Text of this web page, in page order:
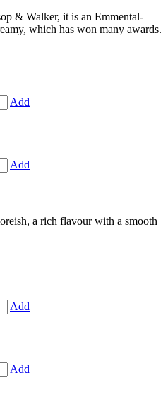
& Walker, it is an Emmental-
which has won many awards.
Add
Add
a rich flavour with a smooth
Add
Add